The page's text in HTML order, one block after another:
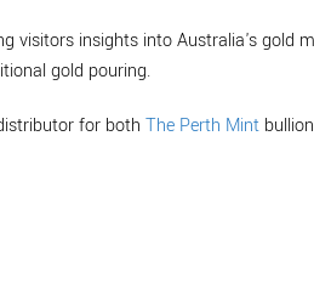
insights into Australia's gold
gold pouring.
for both The Perth Mint